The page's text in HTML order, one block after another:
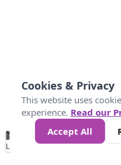
No
Data 50 100 200
Loading...
Cookies & Privacy
This website uses
experience. Read our
Accept All